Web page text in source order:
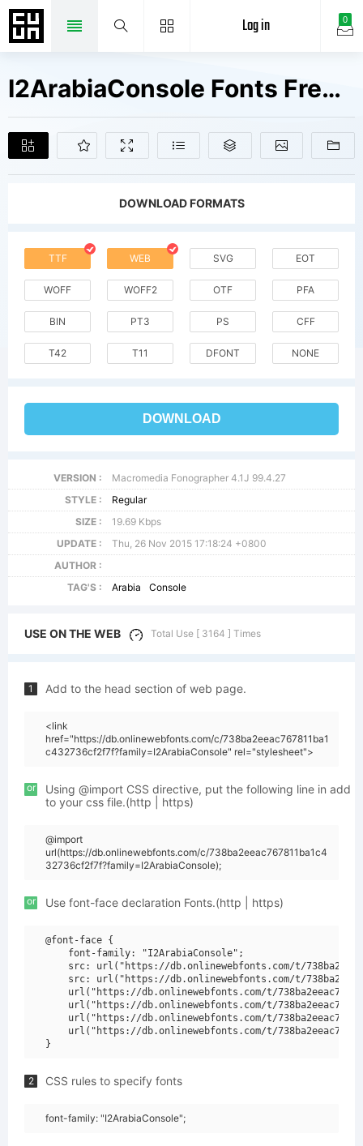
0
Log in
I2ArabiaConsole Fonts Free Downloads
DOWNLOAD FORMATS
TTF WEB SVG EOT
WOFF WOFF2 OTF PFA
BIN PT3 PS CFF
T42 T11 DFONT NONE
DOWNLOAD
VERSION :
Macromedia Fonographer 4.1J 99.4.27
STYLE :
Regular
SIZE :
19.69 Kbps
UPDATE :
Thu, 26 Nov 2015 17:18:24 +0800
AUTHOR :
TAG'S :
Arabia Console
USE ON THE WEB Total Use [ 3164 ] Times
1 Add to the head section of web page.
<link
href="https://db.onlinewebfonts.com/c/738ba2eeac767811ba1
c432736cf2f7f?family=I2ArabiaConsole" rel="stylesheet">
or
Using @import CSS directive, put the following line in add
to your css file.(http | https)
@import
url(https://db.onlinewebfonts.com/c/738ba2eeac767811ba1c4
32736cf2f7f?family=I2ArabiaConsole);
or Use font-face declaration Fonts.(http | https)
@font-face {
    font-family: "I2ArabiaConsole";
src: url("https://db.onlinewebfonts.com/t/
src: url("https://db.onlinewebfonts.com/t/
url("https://db.onlinewebfonts.com/t/
url("https://db.onlinewebfonts.com/t/
url("https://db.onlinewebfonts.com/t/
url("https://db.onlinewebfonts.com/t/
2 CSS rules to specify fonts
font-family: "I2ArabiaConsole";